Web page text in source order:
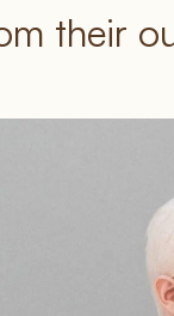
their